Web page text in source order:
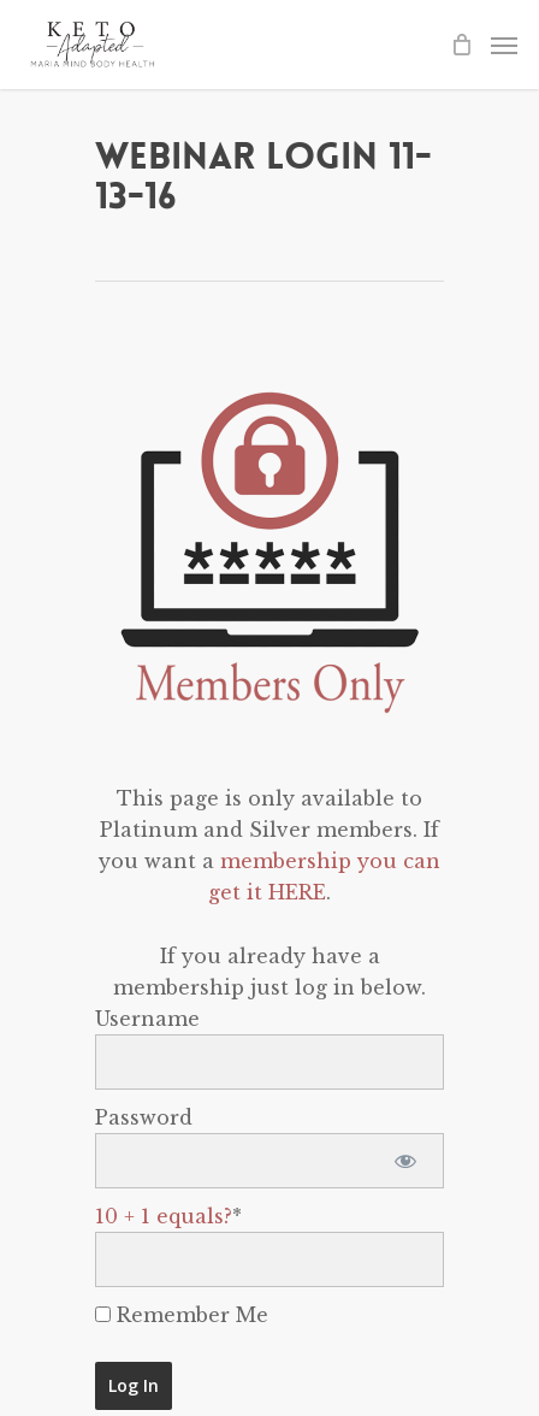
Webinar Login 11-
13-16
This page is only available to
Platinum and Silver members. If
you want a membership you can
get it HERE.
If you already have a
membership just log in below.
Username
Password
10 + 1 equals?*
Remember Me